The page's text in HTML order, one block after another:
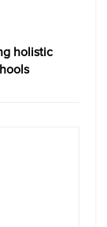
holistic